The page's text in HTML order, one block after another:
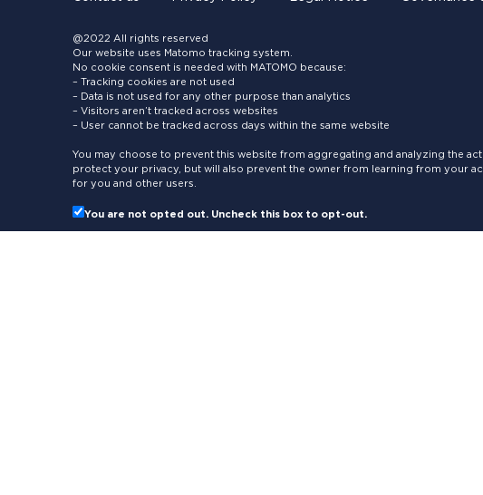
@2022 All rights reserved
Our website uses Matomo tracking system.
No cookie consent is needed with MATOMO because:
– Tracking cookies are not used
– Data is not used for any other purpose than analytics
– Visitors aren’t tracked across websites
– User cannot be tracked across days within the same website
You may choose to prevent this website from aggregating and analyzing the
protect your privacy, but will also prevent the owner from learning from your
for you and other users.
You are not opted out. Uncheck this box to opt-out.